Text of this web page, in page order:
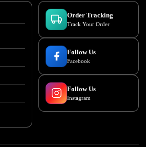
Order Tracking
Track Your Order
Follow Us
Facebook
Follow Us
Instagram